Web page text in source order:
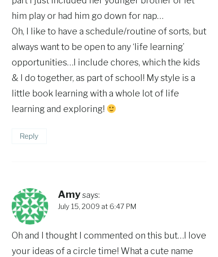
him play or had him go down for nap…
Oh, I like to have a schedule/routine of sorts, but
always want to be open to any ‘life learning’
opportunities…I include chores, which the kids
& I do together, as part of school! My style is a
little book learning with a whole lot of life
learning and exploring!
Reply
Amy says:
July 15, 2009 at 6:47 PM
Oh and I thought I commented on this but…I love
your ideas of a circle time! What a cute name